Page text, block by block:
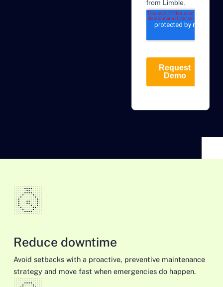
Reduce downtime
Avoid setbacks with a proactive, preventive maintenance
strategy and move fast when emergencies do happen.